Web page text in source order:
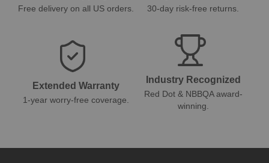
Free delivery on all US orders. 30-day risk-free returns.
Extended Warranty
1-year worry-free coverage.
Industry Recognized
Red Dot & NBBQA award-
winning.